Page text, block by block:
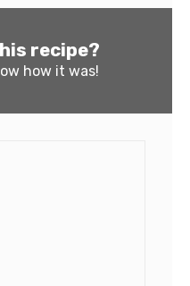
recipe?
how it was!